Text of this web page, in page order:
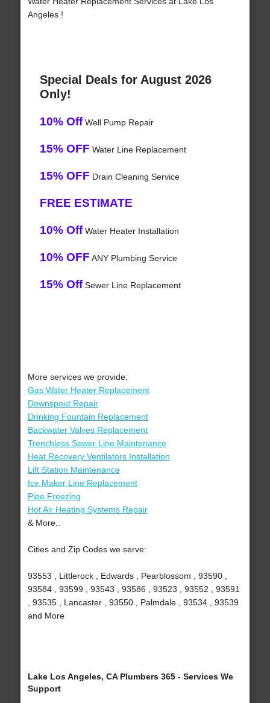
Angeles !
Special Deals for August 2026
Only!
10% OffWell Pump Repair
15% OFF Water Line Replacement
15% OFF Drain Cleaning Service
FREE ESTIMATE
10% OffWater Heater Installation
10% OFF ANY Plumbing Service
15% OffSewer Line Replacement
More services we provide:
Gas Water Heater Replacement
Downspout Repair
Drinking Fountain Replacement
Backwater Valves Replacement
Trenchless Sewer Line Maintenance
Heat Recovery Ventilators Installation
Lift Station Maintenance
Ice Maker Line Replacement
Pipe Freezing
Hot Air Heating Systems Repair
& More..
Cities and Zip Codes we serve:
93553 , Littlerock , Edwards , Pearblossom , 93590 ,
93584 , 93599 , 93543 , 93586 , 93523 , 93552 , 93591
, 93535 , Lancaster , 93550 , Palmdale , 93534 , 93539
and More
Lake Los Angeles, CA Plumbers 365 - Services We
Support